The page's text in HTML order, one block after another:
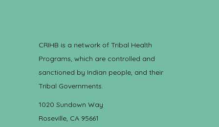
CRIHB is a network of Tribal Health
Programs, which are controlled and
sanctioned by Indian people, and their
Tribal Governments.
1020 Sundown Way
Roseville, CA 95661